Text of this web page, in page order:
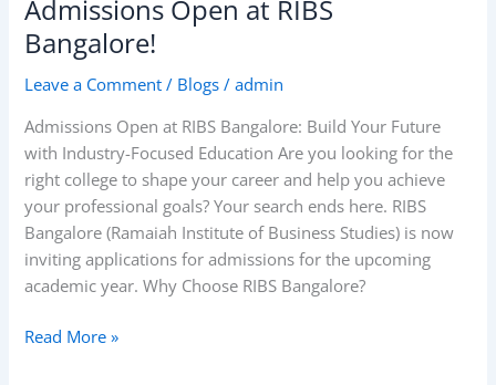
Admissions Open at RIBS
Bangalore!
Leave a Comment / Blogs /admin
Admissions Open at RIBS Bangalore: Build Your Future
with Industry-Focused Education Are you looking for the
right college to shape your career and help you achieve
your professional goals? Your search ends here. RIBS
Bangalore (Ramaiah Institute of Business Studies) is now
inviting applications for admissions for the upcoming
academic year. Why Choose RIBS Bangalore?
Admissions
Open
at
RIBS
Read More »